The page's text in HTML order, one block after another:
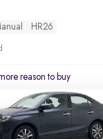
HR26
reason to buy